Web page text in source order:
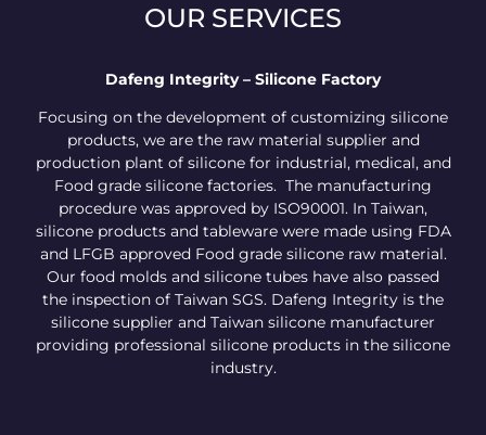
OUR SERVICES
Dafeng Integrity – Silicone Factory
Focusing on the development of customizing silicone
products, we are the raw material supplier and
production plant of silicone for industrial, medical, and
Food grade silicone factories. The manufacturing
procedure was approved by ISO90001. In Taiwan,
silicone products and tableware were made using FDA
and LFGB approved Food grade silicone raw material.
Our food molds and silicone tubes have also passed
the inspection of Taiwan SGS. Dafeng Integrity is the
silicone supplier and Taiwan silicone manufacturer
providing professional silicone products in the silicone
industry.